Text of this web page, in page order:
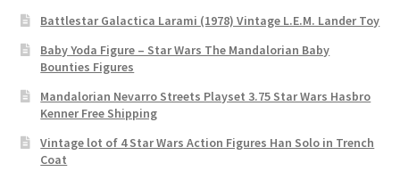
Battlestar Galactica Larami (1978) Vintage L.E.M. Lander Toy
Baby Yoda Figure – Star Wars The Mandalorian Baby
Bounties Figures
Mandalorian Nevarro Streets Playset 3.75 Star Wars Hasbro
Kenner Free Shipping
Vintage lot of 4 Star Wars Action Figures Han Solo in Trench
Coat